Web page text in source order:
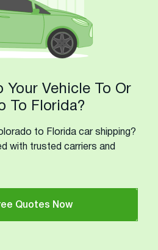
Your Vehicle To Or
To Florida?
to Florida car shipping?
with trusted carriers and
Quotes Now